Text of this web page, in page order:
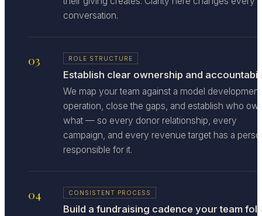
conversation.
03 ROLE STRUCTURE
Establish clear ownership and
We map your team against a model development
operation, close the gaps, and establish who
what — so every donor relationship, every
campaign, and every revenue target has a
responsible for it.
04 CONSISTENT PROCESS
Build a fundraising cadence your team